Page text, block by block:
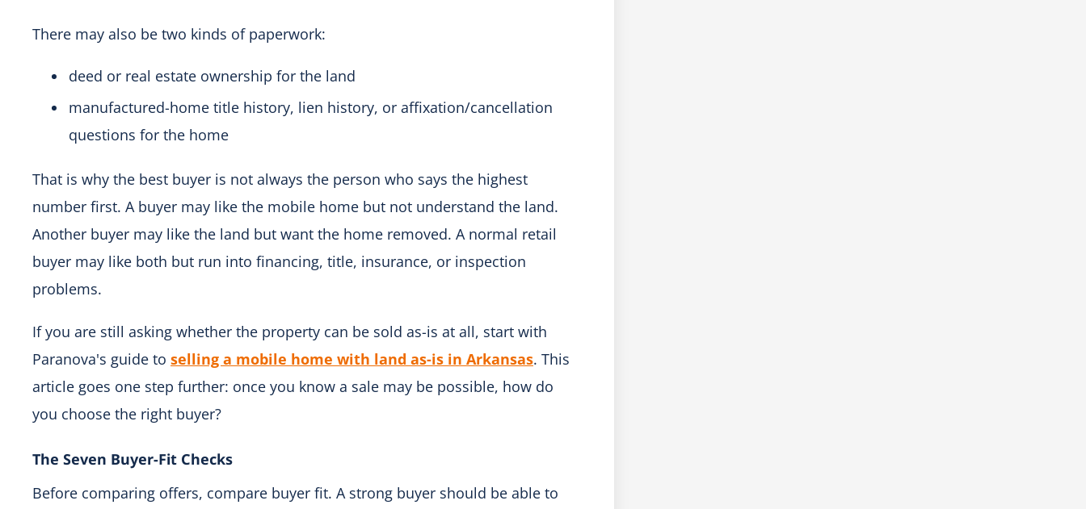
There may also be two kinds of paperwork:
deed or real estate ownership for the land
manufactured-home title history, lien history, or affixation/cancellation
questions for the home
That is why the best buyer is not always the person who says the highest
number first. A buyer may like the mobile home but not understand the land.
Another buyer may like the land but want the home removed. A normal retail
buyer may like both but run into financing, title, insurance, or inspection
problems.
If you are still asking whether the property can be sold as-is at all, start with
Paranova's guide to selling a mobile home with land as-is in Arkansas. This
article goes one step further: once you know a sale may be possible, how do
you choose the right buyer?
The Seven Buyer-Fit Checks
Before comparing offers, compare buyer fit. A strong buyer should be able to